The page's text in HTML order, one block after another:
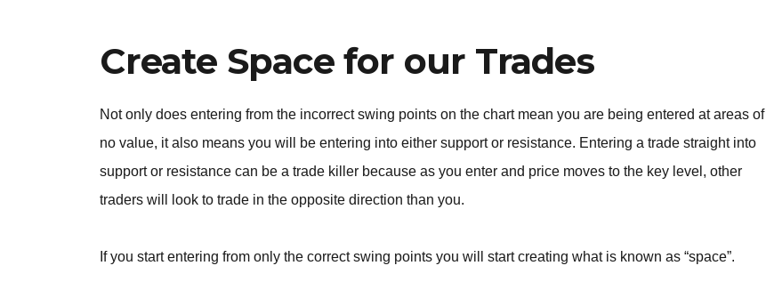
Create Space for our Trades
Not only does entering from the incorrect swing points on the chart mean you are being entered at areas of
no value, it also means you will be entering into either support or resistance. Entering a trade straight into
support or resistance can be a trade killer because as you enter and price moves to the key level, other
traders will look to trade in the opposite direction than you.
If you start entering from only the correct swing points you will start creating what is known as “space”.